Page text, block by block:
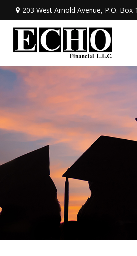
203 West Arnold Avenue, P.O. Box